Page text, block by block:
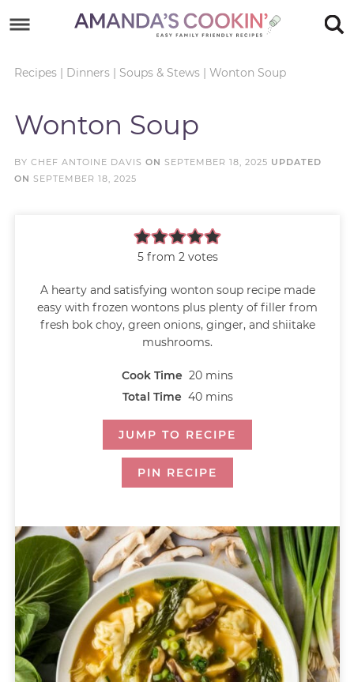
primary
content
Skip
primary
Recipes| Dinners| Soups & Stews| Wonton Soup
Wonton Soup
BY CHEF ANTOINE DAVIS ON SEPTEMBER 18, 2025 UPDATED
ON SEPTEMBER 18, 2025
5from 2votes
A hearty and satisfying wonton soup recipe made
easy with frozen wontons plus plenty of filler from
fresh bok choy, green onions, ginger, and shiitake
mushrooms.
Cook Time 20 mins
Total Time 40 mins
JUMP TO RECIPE
PIN RECIPE